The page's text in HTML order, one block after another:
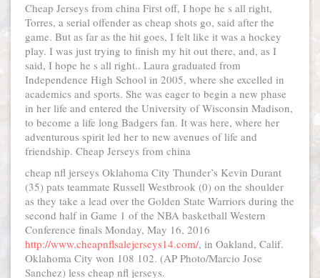
Cheap Jerseys from china First off, I hope he s all right,
Torres, a serial offender as cheap shots go, said after the
game. But as far as the hit goes, I felt like it was a hockey
play. I was just trying to finish my hit out there, and, as I
said, I hope he s all right.. Laura graduated from
Independence High School in 2005, where she excelled in
academics and sports. She was eager to begin a new phase
in her life and entered the University of Wisconsin Madison,
to become a life long Badgers fan. It was here, where her
adventurous spirit led her to new avenues of life and
friendship. Cheap Jerseys from china
cheap nfl jerseys Oklahoma City Thunder’s Kevin Durant
(35) pats teammate Russell Westbrook (0) on the shoulder
as they take a lead over the Golden State Warriors during the
second half in Game 1 of the NBA basketball Western
Conference finals Monday, May 16, 2016
http://www.cheapnflsalejerseys14.com/, in Oakland, Calif.
Oklahoma City won 108 102. (AP Photo/Marcio Jose
Sanchez) less cheap nfl jerseys.